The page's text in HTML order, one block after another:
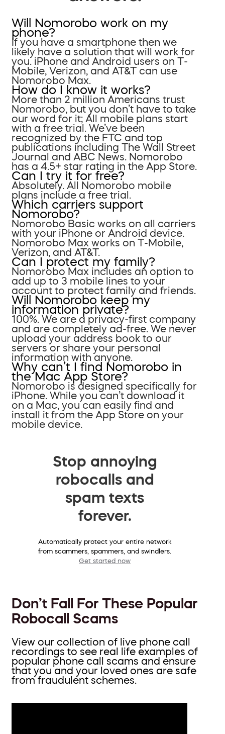
Will Nomorobo work on my
phone?
If you have a smartphone then we
likely have a solution that will work for
you. iPhone and Android users on T-
Mobile, Verizon, and AT&T can use
Nomorobo Max.
How do I know it works?
More than 2 million Americans trust
Nomorobo, but you don’t have to take
our word for it; All mobile plans start
with a free trial. We’ve been
recognized by the FTC and top
publications including The Wall Street
Journal and ABC News. Nomorobo
has a 4.5+ star rating in the App Store.
Can I try it for free?
Absolutely. All Nomorobo mobile
plans include a free trial.
Which carriers support
Nomorobo?
Nomorobo Basic works on all carriers
with your iPhone or Android device.
Nomorobo Max works on T-Mobile,
Verizon, and AT&T.
Can I protect my family?
Nomorobo Max includes an option to
add up to 3 mobile lines to your
account to protect family and friends.
Will Nomorobo keep my
information private?
100%. We are a privacy-first company
and are completely ad-free. We never
upload your address book to our
servers or share your personal
information with anyone.
Why can’t I find Nomorobo in
the Mac App Store?
Nomorobo is designed specifically for
iPhone. While you can’t download it
on a Mac, you can easily find and
install it from the App Store on your
mobile device.
Stop annoying
robocalls and
spam texts
forever.
Automatically protect your entire network
from scammers, spammers, and swindlers.
Get started now
Don’t Fall For These Popular
Robocall Scams
View our collection of live phone call
recordings to see real life examples of
popular phone call scams and ensure
that you and your loved ones are safe
from fraudulent schemes.